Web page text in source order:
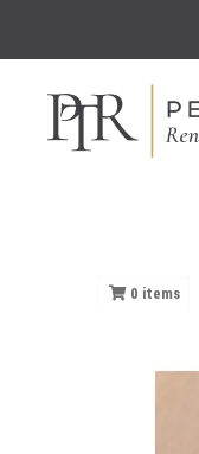
0 items